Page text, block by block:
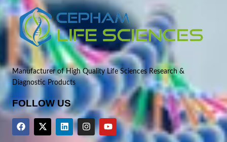
Manufacturer of High Quality Life Sciences Research &
Diagnostic Products
FOLLOW US